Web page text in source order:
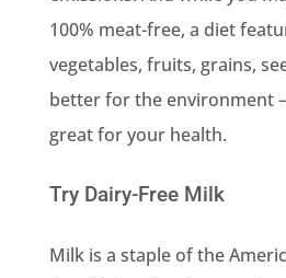
100% meat-free, a diet
vegetables, fruits, grains,
better for the environment
great for your health.
Try Dairy-Free Milk
Milk is a staple of the